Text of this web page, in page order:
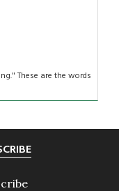
These are the words